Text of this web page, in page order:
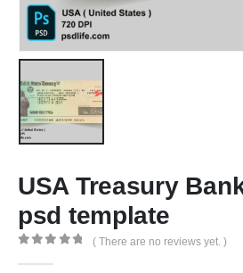
USA Treasury
psd template
( There are no reviews yet. )